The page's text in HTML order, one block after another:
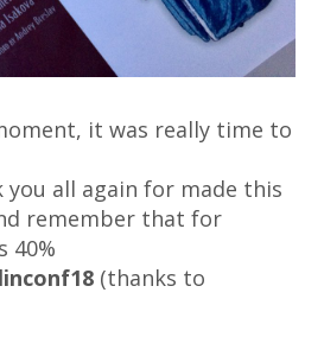
it was really time to
all again for made this
remember that for
40%
(thanks to